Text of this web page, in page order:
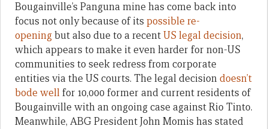
Bougainville’s Panguna mine has come back into
focus not only because of its possible re-
openingbut also due to a recentUS legal decision,
which appears to make it even harder for non-US
communities to seek redress from corporate
entities via the US courts. The legal decisiondoesn’t
bode wellfor 10,000 former and current residents of
Bougainville with an ongoing case against Rio Tinto.
Meanwhile, ABG President John Momis has stated